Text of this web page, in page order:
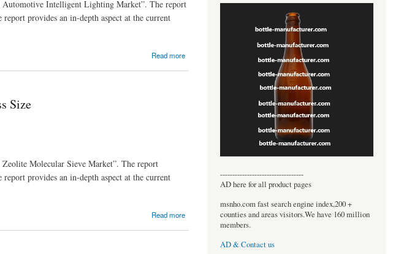
Automotive Intelligent Lighting Market”. The report
provides an in-depth aspect at the current
Read more
Size
Zeolite Molecular Sieve Market”. The report
provides an in-depth aspect at the current
Read more
----------------------------------
AD here for all product pages
msnho.com fast search engine index,200 +
counties and areas visitors.We have 160 million
members.
AD & Contact us